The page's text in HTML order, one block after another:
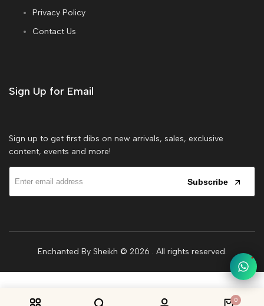
Privacy Policy
Contact Us
Sign Up for Email
Sign up to get first dibs on new arrivals, sales, exclusive
content, events and more!
Subscribe
Enchanted By Sheikh © 2026 . All rights reserved.
0
1